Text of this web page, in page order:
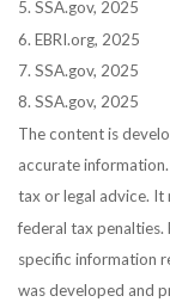
5. SSA.gov, 2025
6. EBRI.org, 2025
7. SSA.gov, 2025
8. SSA.gov, 2025
The content is
accurate
tax or legal advice. It
federal tax penalties.
specific information
was developed and